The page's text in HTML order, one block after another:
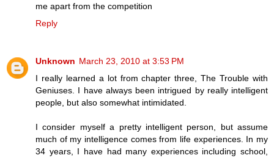
me apart from the competition
Reply
Unknown March 23, 2010 at 3:53 PM
I really learned a lot from chapter three, The Trouble with
Geniuses. I have always been intrigued by really intelligent
people, but also somewhat intimidated.
I consider myself a pretty intelligent person, but assume
much of my intelligence comes from life experiences. In my
34 years, I have had many experiences including school,